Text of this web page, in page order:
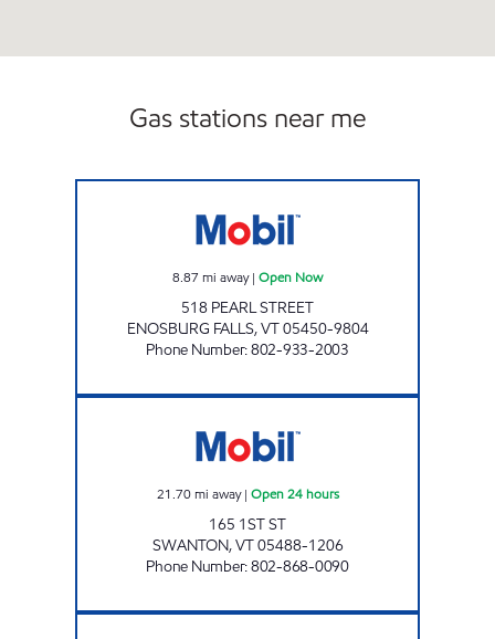
Gas stations near me
8.87 mi away| Open Now
518 PEARL STREET
ENOSBURG FALLS,VT05450-9804
Phone Number:802-933-2003
21.70 mi away| Open 24 hours
165 1ST ST
SWANTON,VT05488-1206
Phone Number:802-868-0090